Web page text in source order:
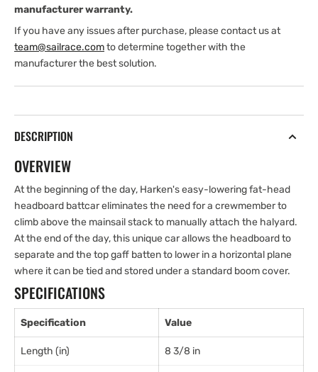
manufacturer warranty.
If you have any issues after purchase, please contact us at
team@sailrace.comto determine together with the
manufacturer the best solution.
DESCRIPTION
OVERVIEW
At the beginning of the day, Harken's easy-lowering fat-head
headboard battcar eliminates the need for a crewmember to
climb above the mainsail stack to manually attach the halyard.
At the end of the day, this unique car allows the headboard to
separate and the top gaff batten to lower in a horizontal plane
where it can be tied and stored under a standard boom cover.
SPECIFICATIONS
Specification Value
Length (in) 8 3/8 in